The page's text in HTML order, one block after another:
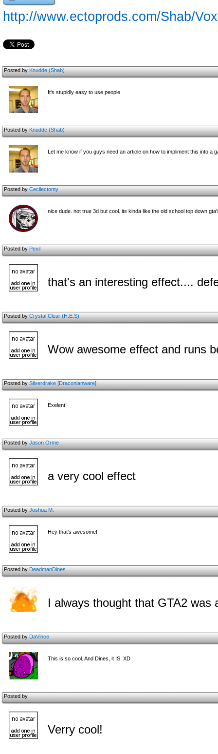
http://www.ectoprods.com/Shab/
Posted byKnudde (Shab)
It's stupidly easy to use people.
Posted byKnudde (Shab)
Let me know if you guys need an article on how to impliment this into a
Posted byCecilectomy
nice dude. not true 3d but cool. its kinda like the old school top down
Posted byPexil
that's an interesting effect....
Posted byCrystal Clear (H.E.S)
Wow awesome effect and runs
Posted bySilverdrake [Draconianware]
Exelent!
Posted byJason Orme
a very cool effect
Posted byJoshua M.
Hey that's awesome!
Posted byDeadmanDines
I always thought that GTA2 was
Posted byDaVince
This is so cool. And Dines, it IS. XD
Posted by
Verry cool!